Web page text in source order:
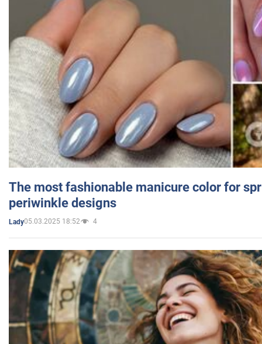
The most fashionable manicure color for
periwinkle designs
Lady05.03.2025 18:52 4